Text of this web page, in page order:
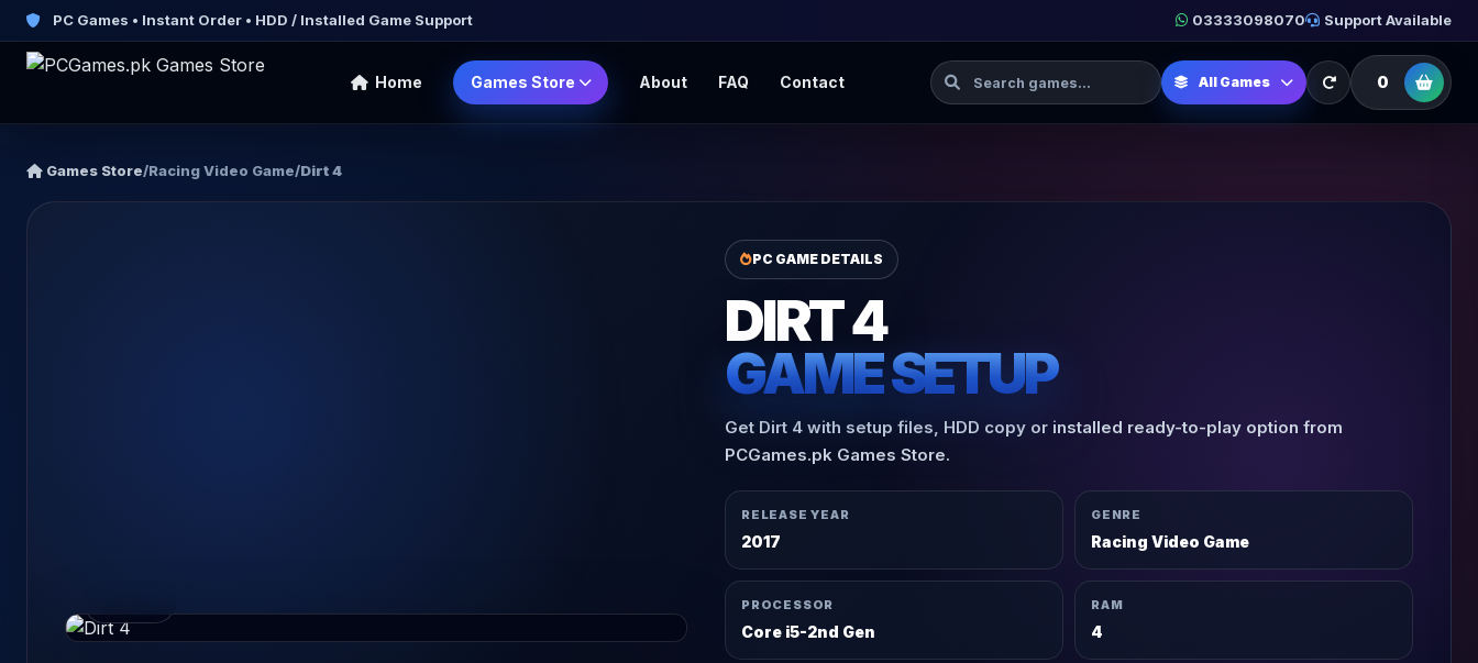
PC Games • Instant Order • HDD / Installed Game Support 03333098070 Support Available
Home Games Store About FAQ Contact Search Games All Games 0
Games Store/Racing Video Game/Dirt 4
PC GAME DETAILS
DIRT 4
GAME SETUP
Get Dirt 4 with setup files, HDD copy or installed ready-to-play option from
PCGames.pk Games Store.
RELEASE YEAR
2017
GENRE
Racing Video Game
PROCESSOR
Core i5-2nd Gen
RAM
4